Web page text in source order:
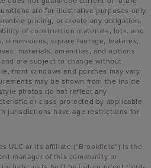
are for illustrative purposes only
pricing, or create any obligation.
of construction materials, lots, and
dimensions, square footage, features,
materials, amenities, and options
are subject to change without
front windows and porches may vary
may be shown from the inside
photos do not reflect any
or class protected by applicable
jurisdictions have age restrictions for
ULC or its affiliate (“Brookfield”) is the
manager of this community or